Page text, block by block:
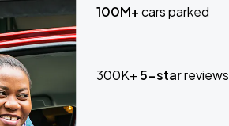
100M+cars parked
300K+5-starreviews